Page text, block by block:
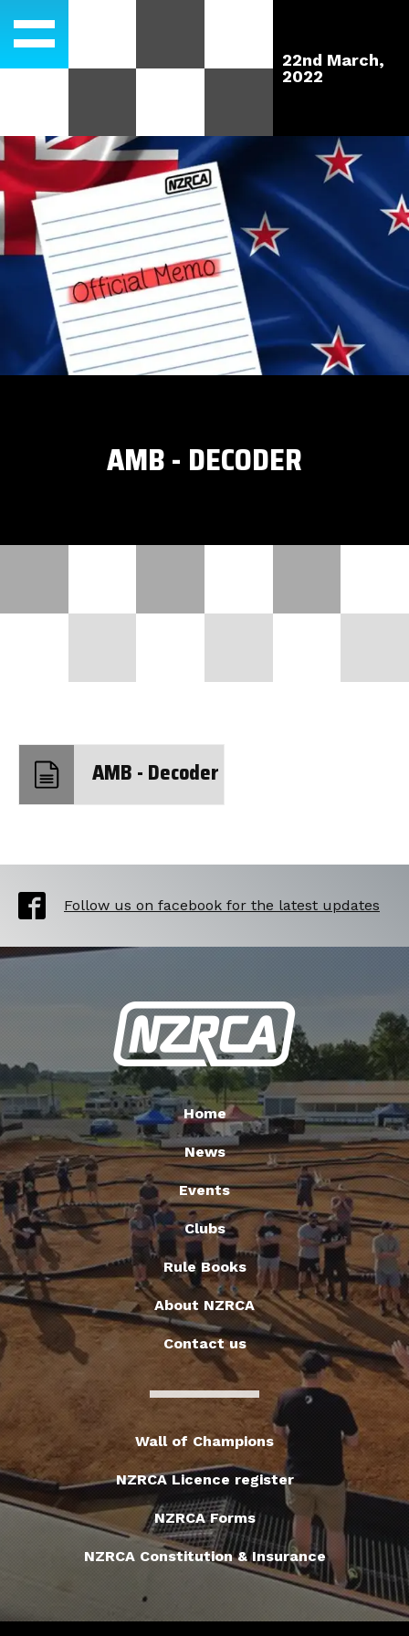
AMB - DECODER
22nd March,
2022
AMB - Decoder
Follow us on facebook for the latest updates
Home
News
Events
Clubs
Rule Books
About NZRCA
Contact us
Wall of Champions
NZRCA Licence register
NZRCA Forms
NZRCA Constitution & Insurance